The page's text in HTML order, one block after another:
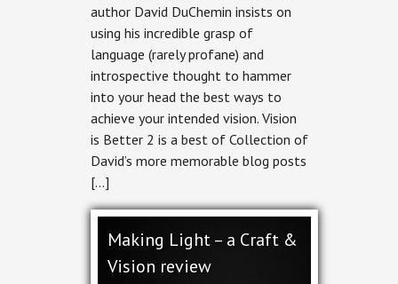
author David DuChemin insists on
using his incredible grasp of
language (rarely profane) and
introspective thought to hammer
into your head the best ways to
achieve your intended vision. Vision
is Better 2 is a best of Collection of
David’s more memorable blog posts
[…]
Making Light – a Craft &
Vision review